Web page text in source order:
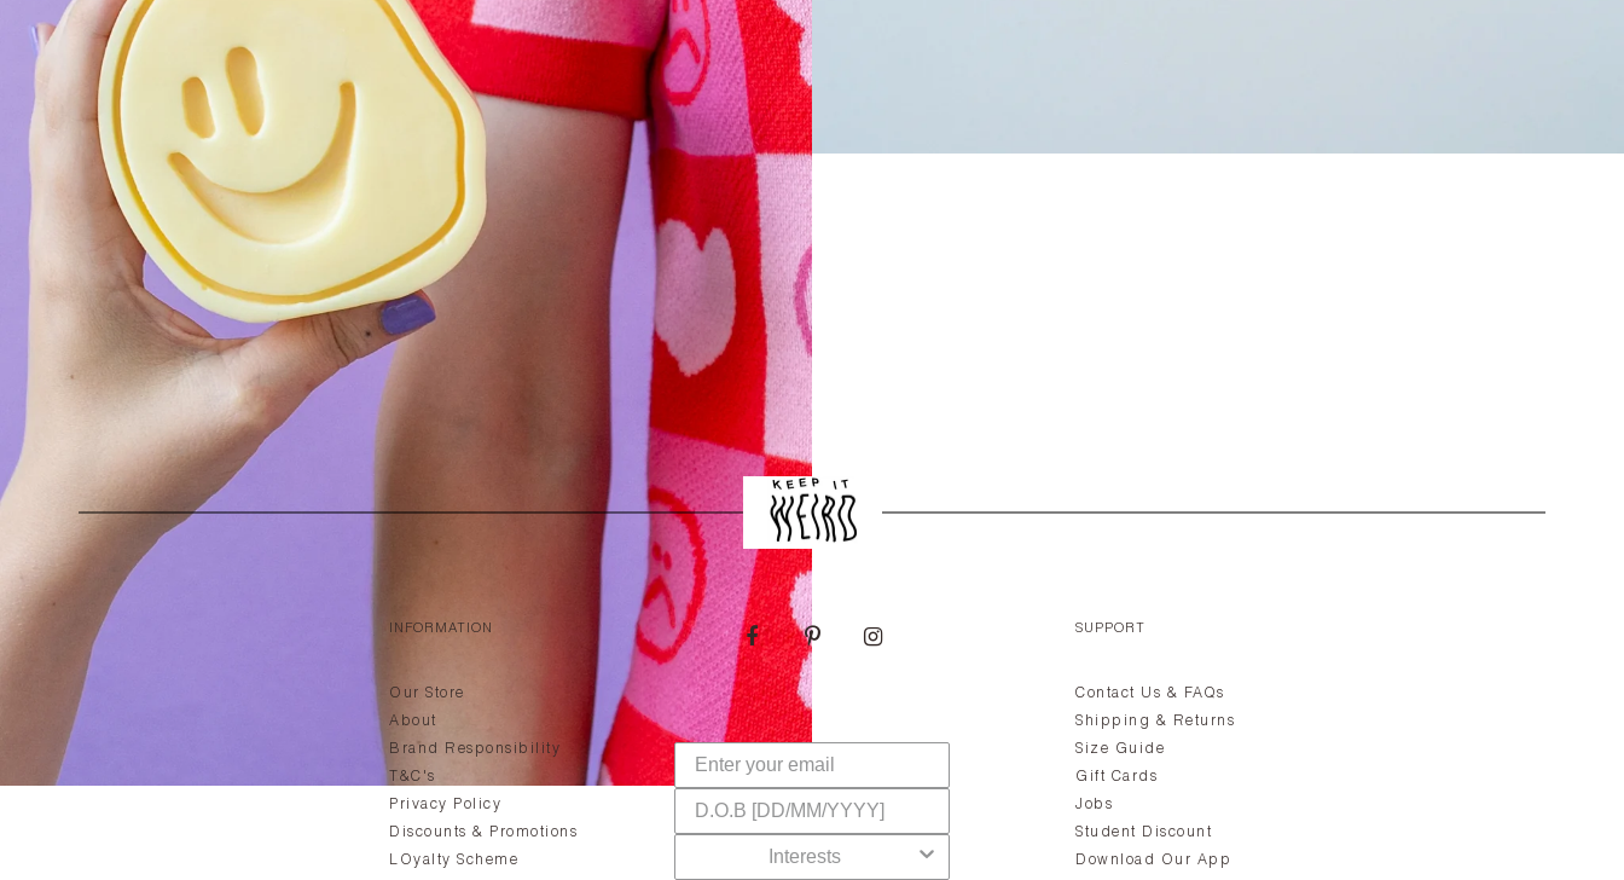
INFORMATION
Our Store
About
Brand Responsibility
T&C's
Privacy Policy
Discounts & Promotions
LOyalty Scheme
SUPPORT
Contact Us & FAQs
Shipping & Returns
Size Guide
Gift Cards
Jobs
Student Discount
Download Our App